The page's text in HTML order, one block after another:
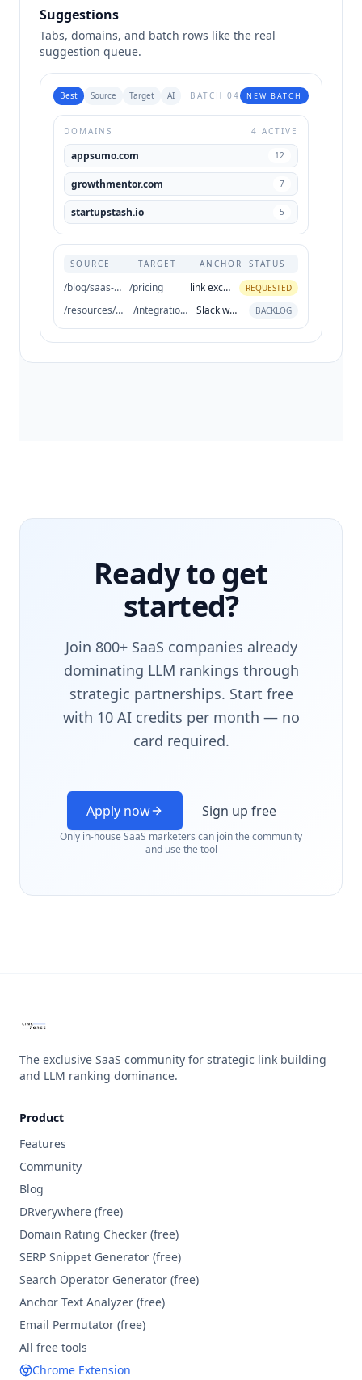
Suggestions
Tabs, domains, and batch rows like the real
suggestion queue.
Best Source Target AI BATCH 04 NEW BATCH
DOMAINS 4 ACTIVE
appsumo.com 12
growthmentor.com 7
startupstash.io 5
SOURCE TARGET ANCHOR STATUS
/blog/saas-directories /pricing link exchange REQUESTED
/resources/seo /integrations Slack workflow BACKLOG
Ready to get
started?
Join 800+ SaaS companies already
dominating LLM rankings through
strategic partnerships. Start free
with 10 AI credits per month — no
card required.
Apply now Sign up free
Only in-house SaaS marketers can join the community
and use the tool
The exclusive SaaS community for strategic link building
and LLM ranking dominance.
Product
Features
Community
Blog
DRverywhere (free)
Domain Rating Checker (free)
SERP Snippet Generator (free)
Search Operator Generator (free)
Anchor Text Analyzer (free)
Email Permutator (free)
All free tools
Chrome Extension